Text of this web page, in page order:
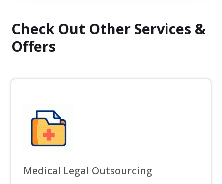
Check Out Other Services &
Offers
Medical Legal Outsourcing